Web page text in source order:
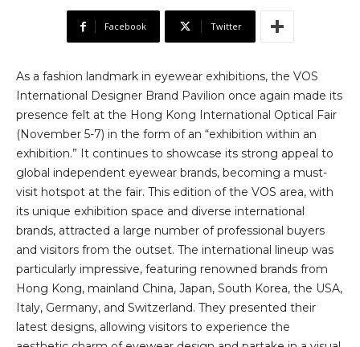
Facebook Twitter
As a fashion landmark in eyewear exhibitions, the VOS
International Designer Brand Pavilion once again made its
presence felt at the Hong Kong International Optical Fair
(November 5-7) in the form of an “exhibition within an
exhibition.” It continues to showcase its strong appeal to
global independent eyewear brands, becoming a must-
visit hotspot at the fair. This edition of the VOS area, with
its unique exhibition space and diverse international
brands, attracted a large number of professional buyers
and visitors from the outset. The international lineup was
particularly impressive, featuring renowned brands from
Hong Kong, mainland China, Japan, South Korea, the USA,
Italy, Germany, and Switzerland. They presented their
latest designs, allowing visitors to experience the